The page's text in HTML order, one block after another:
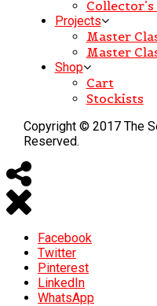
Collector’s
Projects
Master
Master
Shop
Cart
Stockists
Copyright © 2017 The
Reserved.
Facebook
Twitter
Pinterest
LinkedIn
WhatsApp